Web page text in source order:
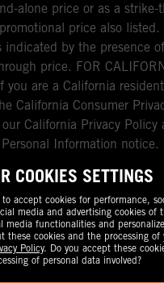
alone price or as a strike-
price also listed.
by the presence
price. FOR
you are a California
California Consumer
California Privacy Policy
Information notice.
COOKIES SETTINGS
to accept cookies for performance,
media and advertising cookies of
media functionalities and
these cookies and the processing of
Policy. Do you accept these
of personal data involved?